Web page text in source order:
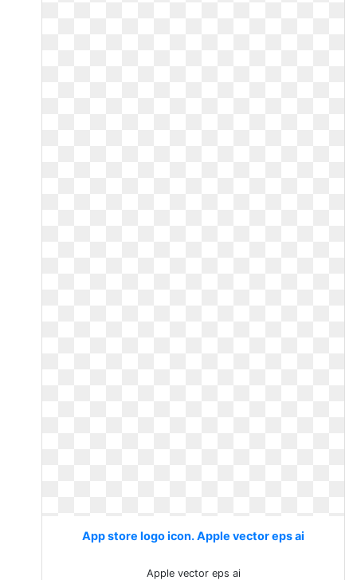
App store logo icon. Apple vector eps ai
Apple vector eps ai